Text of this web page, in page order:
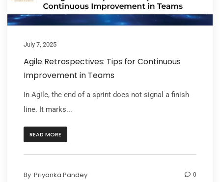
July 7, 2025
Agile Retrospectives: Tips for Continuous
Improvement in Teams
In Agile, the end of a sprint does not signal a finish
line. It marks...
READ MORE
By Priyanka Pandey 0